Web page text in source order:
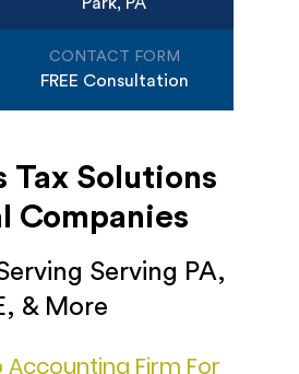
CONTACT FORM
FREE Consultation
Tax Solutions
Companies
Serving PA,
& More
Accounting Firm For